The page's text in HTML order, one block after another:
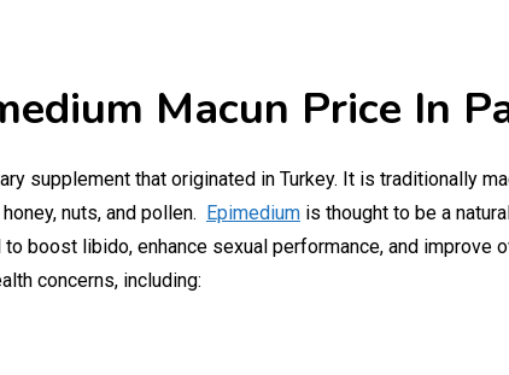
Macun Price In
supplement that originated in Turkey. It is traditionally
nuts, and pollen. Epimedium is thought to be a
boost libido, enhance sexual performance, and improve
concerns, including: